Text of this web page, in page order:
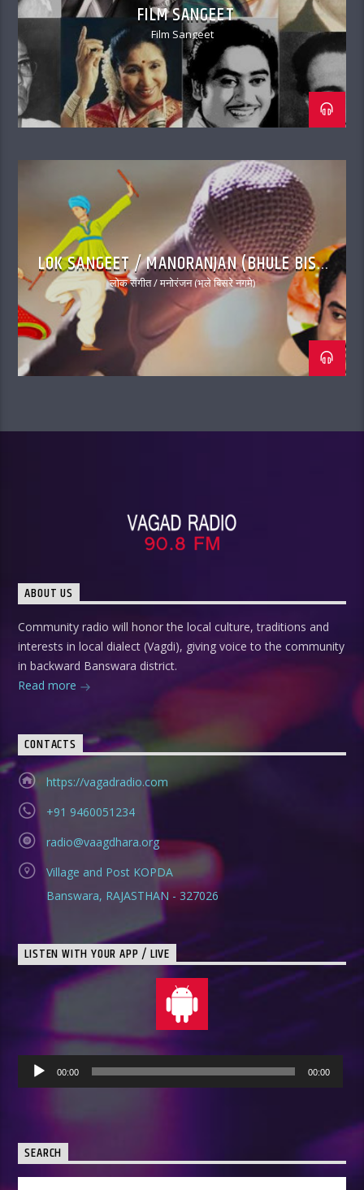
FILM SANGEET
Film Sangeet
LOK SANGEET / MANORANJAN (BHULE BISRE
NAGME)
लोक संगीत / मनोरंजन (भूले बिसरे नगमे)
ABOUT US
Community radio will honor the local culture, traditions and
interests in local dialect (Vagdi), giving voice to the community
in backward Banswara district.
Read more
CONTACTS
https://vagadradio.com
+91 9460051234
radio@vaagdhara.org
Village and Post KOPDA
Banswara, RAJASTHAN - 327026
LISTEN WITH YOUR APP / LIVE
Audio
00:00 00:00
SEARCH